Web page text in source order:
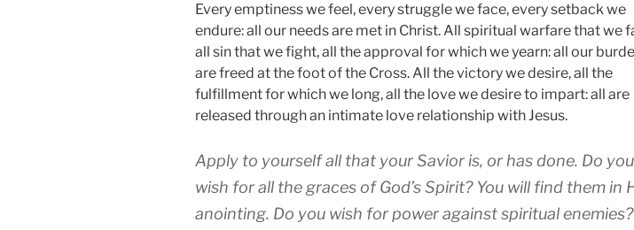
Every emptiness we feel, every struggle we face, every setback we
endure: all our needs are met in Christ. All spiritual warfare that we
all sin that we fight, all the approval for which we yearn: all our
are freed at the foot of the Cross. All the victory we desire, all the
fulfillment for which we long, all the love we desire to impart: all are
released through an intimate love relationship with Jesus.
Apply to yourself all that your Savior is, or has done. Do you
wish for all the graces of God’s Spirit? You will find them in
anointing. Do you wish for power against spiritual enemies?